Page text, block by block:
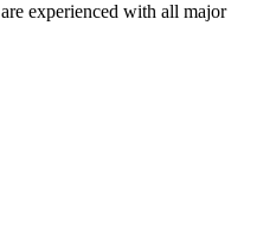
are experienced with all major